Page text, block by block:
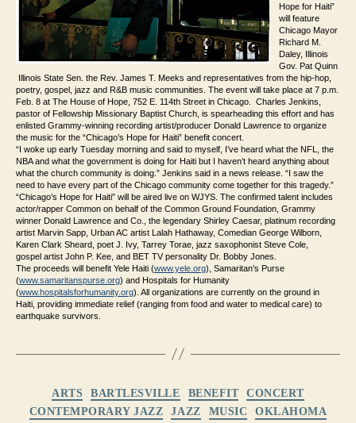
Hope for Haiti”
will feature
Chicago Mayor
Richard M.
Daley, Illinois
Gov. Pat Quinn
Illinois State Sen. the Rev. James T. Meeks and representatives from the hip-hop,
poetry, gospel, jazz and R&B music communities. The event will take place at 7 p.m.
Feb. 8 at The House of Hope, 752 E. 114th Street in Chicago. Charles Jenkins,
pastor of Fellowship Missionary Baptist Church, is spearheading this effort and has
enlisted Grammy-winning recording artist/producer Donald Lawrence to organize
the music for the “Chicago’s Hope for Haiti” benefit concert.
“I woke up early Tuesday morning and said to myself, I’ve heard what the NFL, the
NBA and what the government is doing for Haiti but I haven’t heard anything about
what the church community is doing.” Jenkins said in a news release. “I saw the
need to have every part of the Chicago community come together for this tragedy.”
“Chicago’s Hope for Haiti” will be aired live on WJYS. The confirmed talent includes
actor/rapper Common on behalf of the Common Ground Foundation, Grammy
winner Donald Lawrence and Co., the legendary Shirley Caesar, platinum recording
artist Marvin Sapp, Urban AC artist Lalah Hathaway, Comedian George Wilborn,
Karen Clark Sheard, poet J. Ivy, Tarrey Torae, jazz saxophonist Steve Cole,
gospel artist John P. Kee, and BET TV personality Dr. Bobby Jones.
The proceeds will benefit Yele Haiti (www.yele.org), Samaritan’s Purse
(www.samaritanspurse.org) and Hospitals for Humanity
(www.hospitalsforhumanity.org) . All organizations are currently on the ground in
Haiti, providing immediate relief (ranging from food and water to medical care) to
earthquake survivors.
ARTS BARTLESVILLE BENEFIT
CONCERT
CONTEMPORARY JAZZ
JAZZ MUSIC
OKLAHOMA